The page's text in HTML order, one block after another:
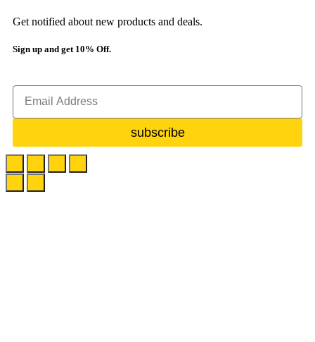
Get notified about new products and deals.
Sign up and get 10% Off.
subscribe